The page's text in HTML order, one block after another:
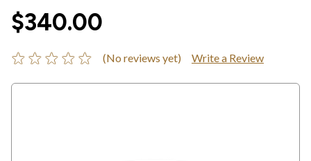
$340.00
(No reviews yet) Write a Review